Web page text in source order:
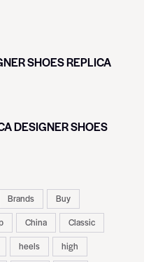
SHOES REPLICA
DESIGNER SHOES
Brands
Buy
China
Classic
heels
high